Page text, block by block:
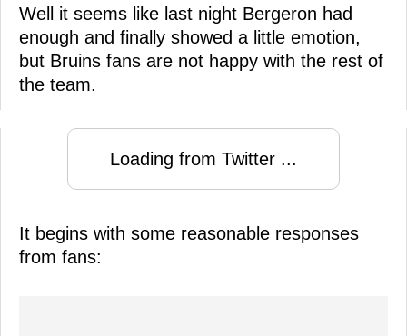
Well it seems like last night Bergeron had
enough and finally showed a little emotion,
but Bruins fans are not happy with the rest of
the team.
Loading from Twitter ...
It begins with some reasonable responses
from fans: